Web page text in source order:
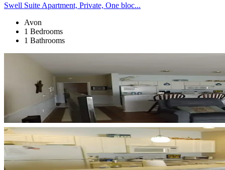
Swell Suite Apartment, Private, One bloc...
Avon
1 Bedrooms
1 Bathrooms